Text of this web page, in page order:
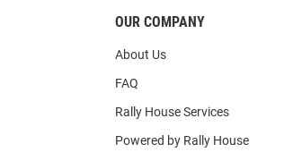
OUR COMPANY
About Us
FAQ
Rally House Services
Powered by Rally House